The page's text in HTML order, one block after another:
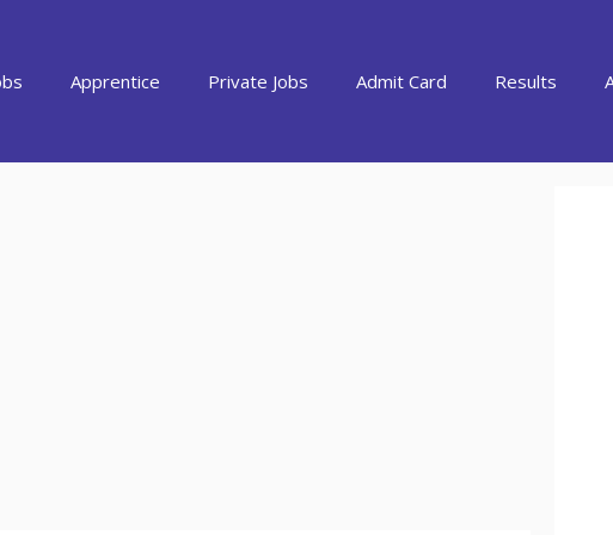
Apprentice Private Jobs Admit Card Results